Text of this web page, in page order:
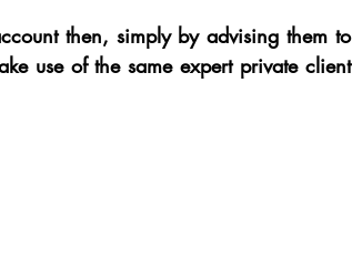
then, simply by advising them to
use of the same expert private client